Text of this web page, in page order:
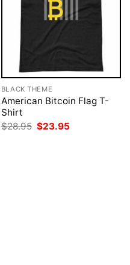
BLACK THEME
American Bitcoin Flag T-
Shirt
$28.95 Original
$23.95